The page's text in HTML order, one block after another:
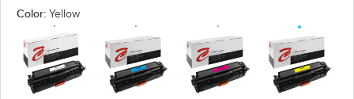
Color: Yellow